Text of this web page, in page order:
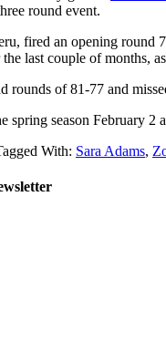
round event.
fired an opening
last couple of months,
rounds of 81-77 and
spring season February
With: Sara Adams,